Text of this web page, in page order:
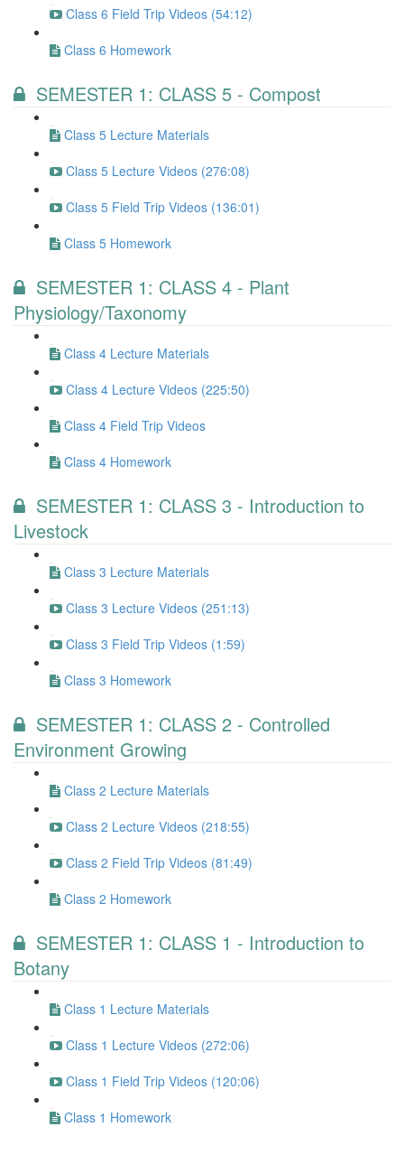
Class 6 Field Trip Videos (54:12)
Class 6 Homework
SEMESTER 1: CLASS 5 - Compost
Class 5 Lecture Materials
Class 5 Lecture Videos (276:08)
Class 5 Field Trip Videos (136:01)
Class 5 Homework
SEMESTER 1: CLASS 4 - Plant
Physiology/Taxonomy
Class 4 Lecture Materials
Class 4 Lecture Videos (225:50)
Class 4 Field Trip Videos
Class 4 Homework
SEMESTER 1: CLASS 3 - Introduction to
Livestock
Class 3 Lecture Materials
Class 3 Lecture Videos (251:13)
Class 3 Field Trip Videos (1:59)
Class 3 Homework
SEMESTER 1: CLASS 2 - Controlled
Environment Growing
Class 2 Lecture Materials
Class 2 Lecture Videos (218:55)
Class 2 Field Trip Videos (81:49)
Class 2 Homework
SEMESTER 1: CLASS 1 - Introduction to
Botany
Class 1 Lecture Materials
Class 1 Lecture Videos (272:06)
Class 1 Field Trip Videos (120:06)
Class 1 Homework